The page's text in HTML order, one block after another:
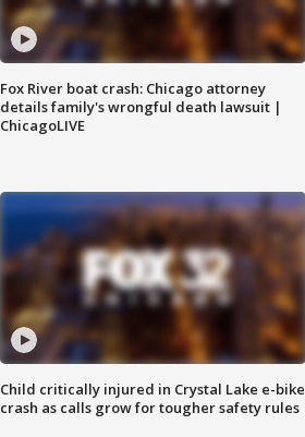
Fox River boat crash: Chicago attorney
details family's wrongful death lawsuit |
ChicagoLIVE
Child critically injured in Crystal Lake e-bike
crash as calls grow for tougher safety rules